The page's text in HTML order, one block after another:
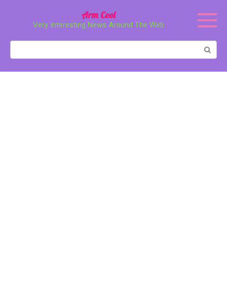
Arm Cool
Very Interesting News Around The Web